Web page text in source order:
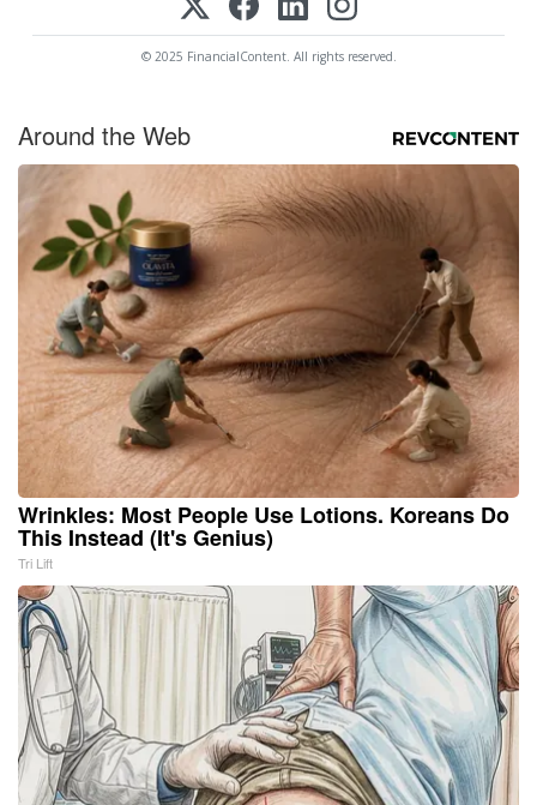
© 2025 FinancialContent. All rights reserved.
Around the Web
Wrinkles: Most People Use Lotions. Koreans Do
This Instead (It's Genius)
Tri Lift